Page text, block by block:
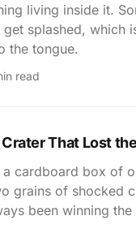
living inside it.
splashed, which
the tongue.
read
That Lost
a cardboard box of
grains of shocked
been winning the